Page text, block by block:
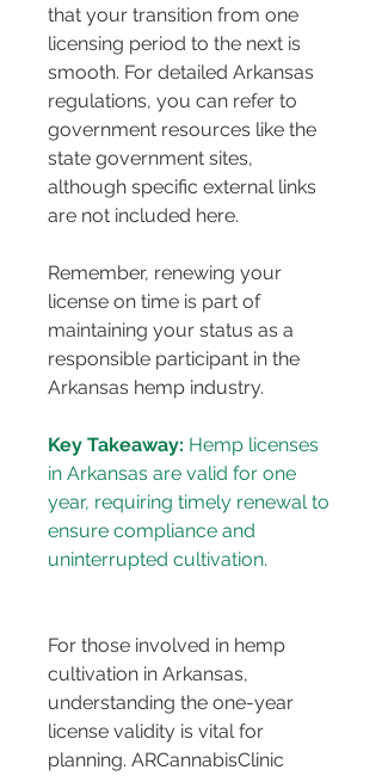
that your transition from one
licensing period to the next is
smooth. For detailed Arkansas
regulations, you can refer to
government resources like the
state government sites,
although specific external links
are not included here.
Remember, renewing your
license on time is part of
maintaining your status as a
responsible participant in the
Arkansas hemp industry.
Key Takeaway: Hemp licenses
in Arkansas are valid for one
year, requiring timely renewal to
ensure compliance and
For those involved in hemp
cultivation in Arkansas,
understanding the one-year
license validity is vital for
planning. ARCannabisClinic